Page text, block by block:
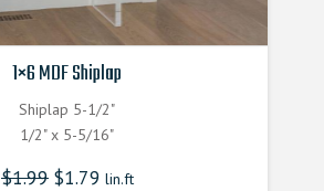
1×6 MDF Shiplap
Shiplap 5-1/2"
1/2" x 5-5/16"
$1.99 $1.79 lin.ft